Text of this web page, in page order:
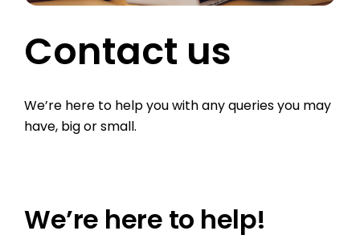
Contact us
We’re here to help you with any queries you may
have, big or small.
We’re here to help!